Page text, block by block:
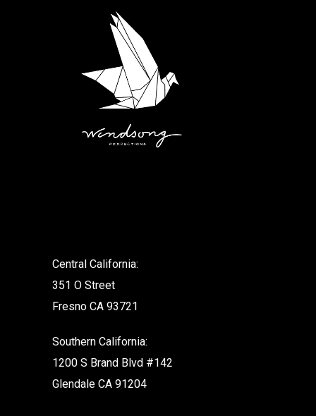
Central California:
351 O Street
Fresno CA 93721
Southern California:
1200 S Brand Blvd #142
Glendale CA 91204